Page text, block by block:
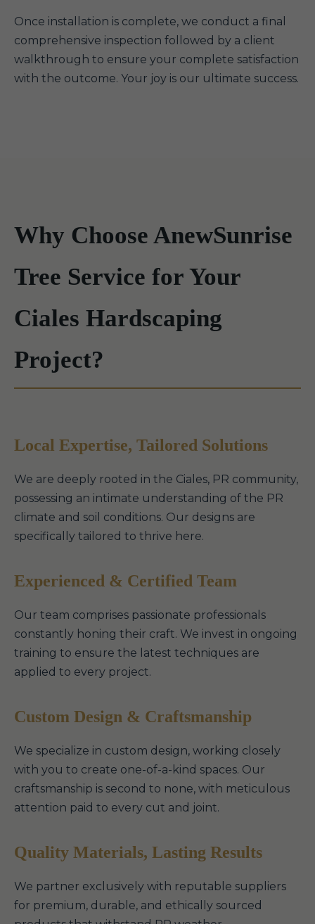
Once installation is complete, we conduct a final
comprehensive inspection followed by a client
walkthrough to ensure your complete satisfaction
with the outcome. Your joy is our ultimate success.
Why Choose AnewSunrise
Tree Service for Your
Ciales Hardscaping
Project?
Local Expertise, Tailored Solutions
We are deeply rooted in the Ciales, PR community,
possessing an intimate understanding of the PR
climate and soil conditions. Our designs are
specifically tailored to thrive here.
Experienced & Certified Team
Our team comprises passionate professionals
constantly honing their craft. We invest in ongoing
training to ensure the latest techniques are
applied to every project.
Custom Design & Craftsmanship
We specialize in custom design, working closely
with you to create one-of-a-kind spaces. Our
craftsmanship is second to none, with meticulous
attention paid to every cut and joint.
Quality Materials, Lasting Results
We partner exclusively with reputable suppliers
for premium, durable, and ethically sourced